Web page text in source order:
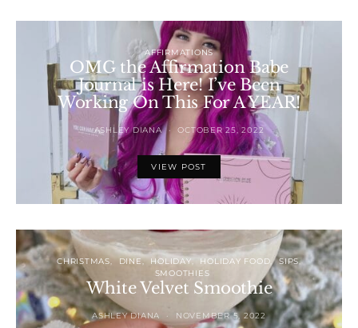
AFFIRMATIONS
OMG the Affirmation Babe
Journal is Here! I’ve Been
Working On This For A YEAR!
ASHLEY DIANA OCTOBER 25, 2022
VIEW POST
CHRISTMAS DINE HOLIDAY HOLIDAY FOOD
SIPS
SMOOTHIES
White Velvet Smoothie
ASHLEY DIANA NOVEMBER 5, 2022